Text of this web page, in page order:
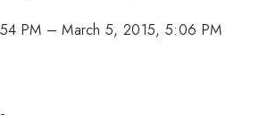
PM –March 5, 2015, 5:06 PM